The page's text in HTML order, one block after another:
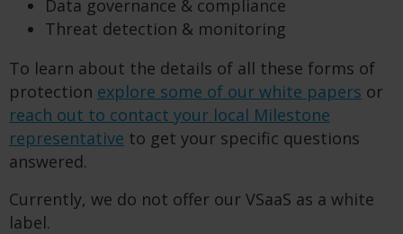
Data governance & compliance
Threat detection & monitoring
To learn about the details of all these forms of
protection explore some of our white papers or
reach out to contact your local Milestone
representative to get your specific questions
answered.
Currently, we do not offer our VSaaS as a white
label.